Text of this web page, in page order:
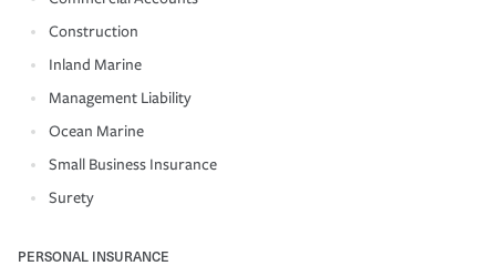
Construction
Inland Marine
Management Liability
Ocean Marine
Small Business Insurance
Surety
PERSONAL INSURANCE